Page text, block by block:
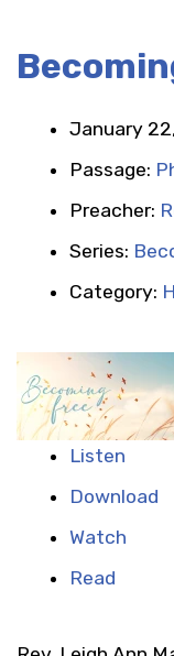
January
Passage:
Preacher:
Series:
Category:
Listen
Download
Watch
Read